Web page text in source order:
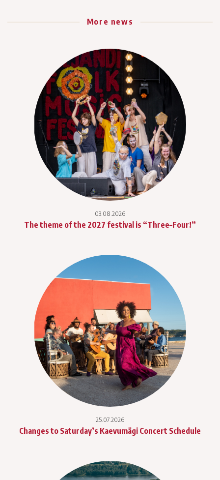
More news
03.08.2026
The theme of the 2027 festival is “Three–Four!”
25.07.2026
Changes to Saturday’s Kaevumägi Concert Schedule